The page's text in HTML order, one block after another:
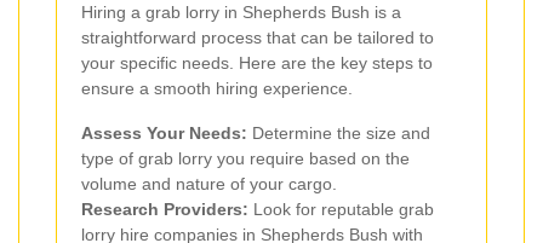
Hiring a grab lorry in Shepherds Bush is a
straightforward process that can be tailored to
your specific needs. Here are the key steps to
ensure a smooth hiring experience.
Assess Your Needs: Determine the size and
type of grab lorry you require based on the
volume and nature of your cargo.
Research Providers: Look for reputable grab
lorry hire companies in Shepherds Bush with